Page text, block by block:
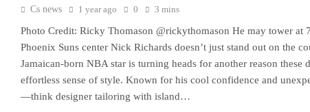
Cs news 1 year ago 0 3 mins
Photo Credit: Ricky Thomason @rickythomason He may tower at
Phoenix Suns center Nick Richards doesn’t just stand out on the
Jamaican-born NBA star is turning heads for another reason these
effortless sense of style. Known for his cool confidence and
—think designer tailoring with island…